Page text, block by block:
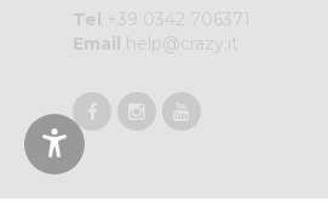
Tel +39 0342 706371
Email help@crazy.it